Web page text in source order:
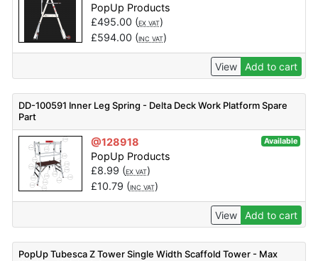
PopUp Products
£495.00 (EX VAT)
£594.00 (INC VAT)
View Add to cart
DD-100591 Inner Leg Spring - Delta Deck Work Platform Spare
Part
@128918 Available
PopUp Products
£8.99 (EX VAT)
£10.79 (INC VAT)
View Add to cart
PopUp Tubesca Z Tower Single Width Scaffold Tower - Max